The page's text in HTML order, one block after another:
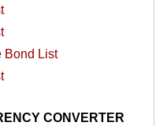
Bond List
CONVERTER